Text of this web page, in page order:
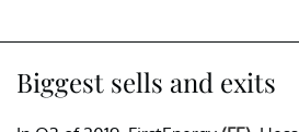
Biggest sells and exits